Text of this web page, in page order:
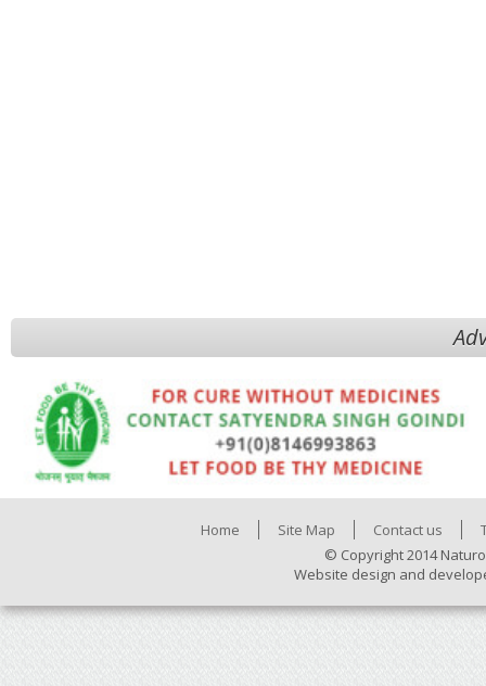
Home Site Map Contact us
© Copyright 2014
Website design and